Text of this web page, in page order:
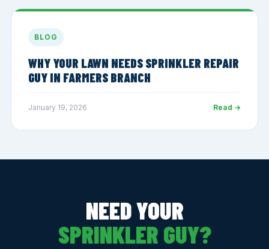
BLOG
WHY YOUR LAWN NEEDS SPRINKLER REPAIR
GUY IN FARMERS BRANCH
January 19, 2026 Read →
NEED YOUR
SPRINKLER GUY?